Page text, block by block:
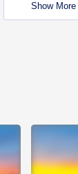
Show More